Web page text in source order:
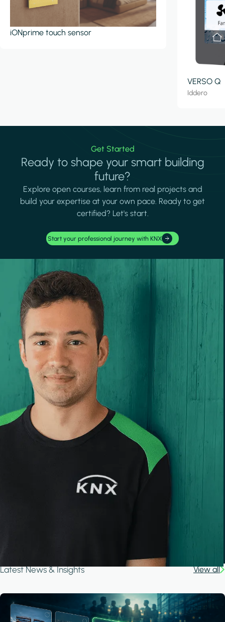
iONprime touch sensor
VERSO Q
Iddero
Get Started
Ready to shape your smart building
future?
Explore open courses, learn from real projects and
build your expertise at your own pace. Ready to get
certified? Let's start.
Start your professional journey with KNX
Latest News & Insights View all